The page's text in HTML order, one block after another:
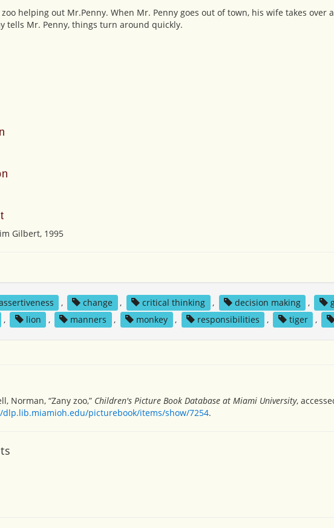
helping out Mr.Penny. When Mr. Penny goes out of town, his wife takes over
tells Mr. Penny, things turn around quickly.
Gilbert, 1995
, change , critical thinking , decision making ,
, lion , manners , monkey , responsibilities , tiger ,
Norman, “Zany zoo,” Children's Picture Book Database at Miami University,
picturebook/items/show/7254.